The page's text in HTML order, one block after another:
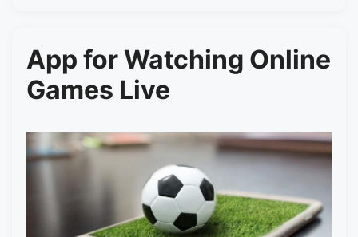
App for Watching Online
Games Live